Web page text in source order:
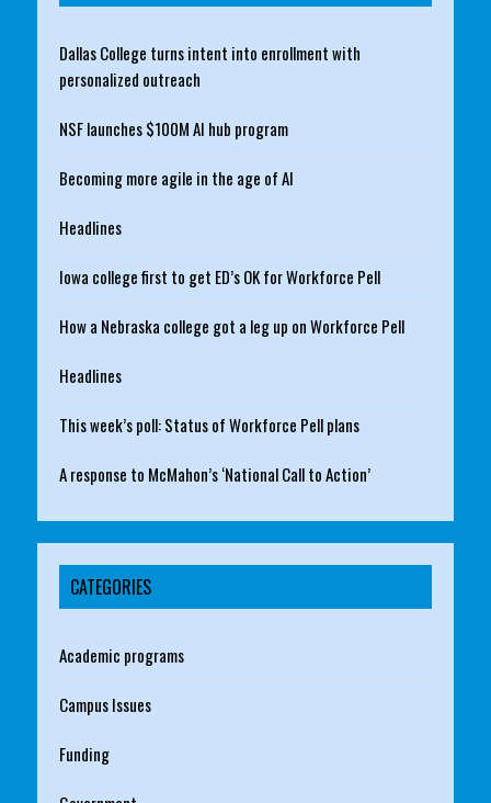
Dallas College turns intent into enrollment with
personalized outreach
NSF launches $100M AI hub program
Becoming more agile in the age of AI
Headlines
Iowa college first to get ED’s OK for Workforce Pell
How a Nebraska college got a leg up on Workforce Pell
Headlines
This week’s poll: Status of Workforce Pell plans
A response to McMahon’s ‘National Call to Action’
CATEGORIES
Academic programs
Campus Issues
Funding